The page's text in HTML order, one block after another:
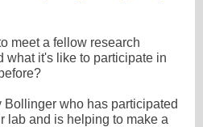
meet a fellow research
what it's like to participate in
who has participated
lab and is helping to make a